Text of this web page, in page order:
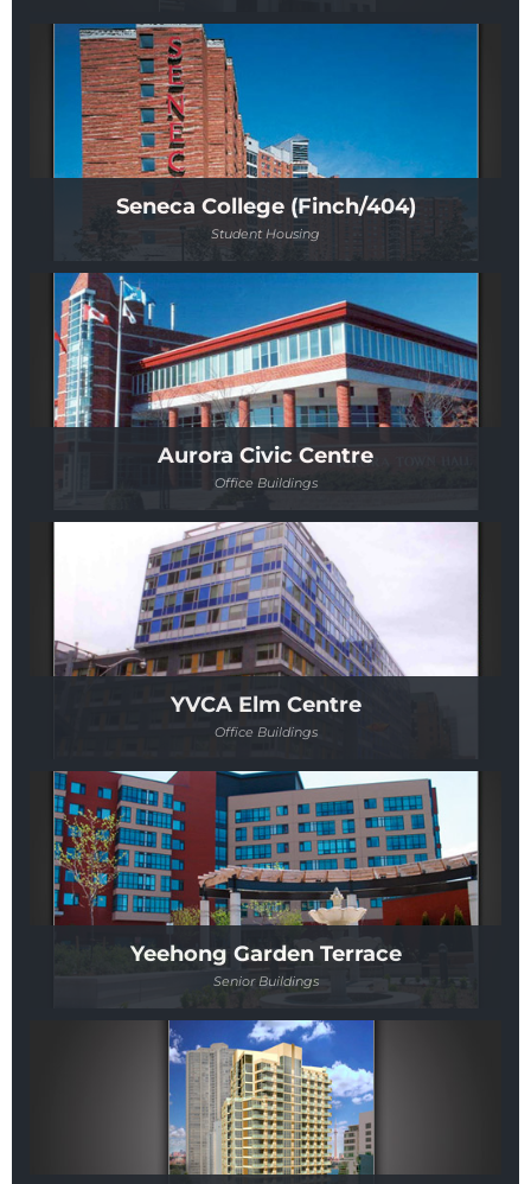
Seneca College (Finch/404)
Student Housing
Aurora Civic Centre
Office Buildings
YVCA Elm Centre
Office Buildings
Yeehong Garden Terrace
Senior Buildings